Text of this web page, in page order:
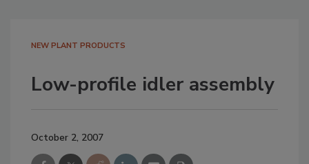
NEW PLANT PRODUCTS
Low-profile idler assembly
October 2, 2007